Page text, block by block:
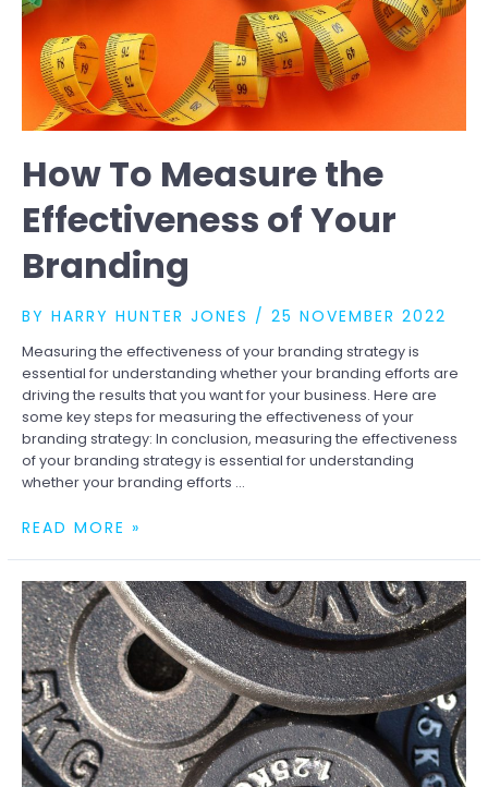
How To Measure the
Effectiveness of Your
Branding
BY HARRY HUNTER JONES / 25 NOVEMBER 2022
Measuring the effectiveness of your branding strategy is
essential for understanding whether your branding efforts are
driving the results that you want for your business. Here are
some key steps for measuring the effectiveness of your
branding strategy: In conclusion, measuring the effectiveness
of your branding strategy is essential for understanding
whether your branding efforts …
HOW
THE
EFFECTIVENESS
OF
YOUR
BRANDING
READ MORE »